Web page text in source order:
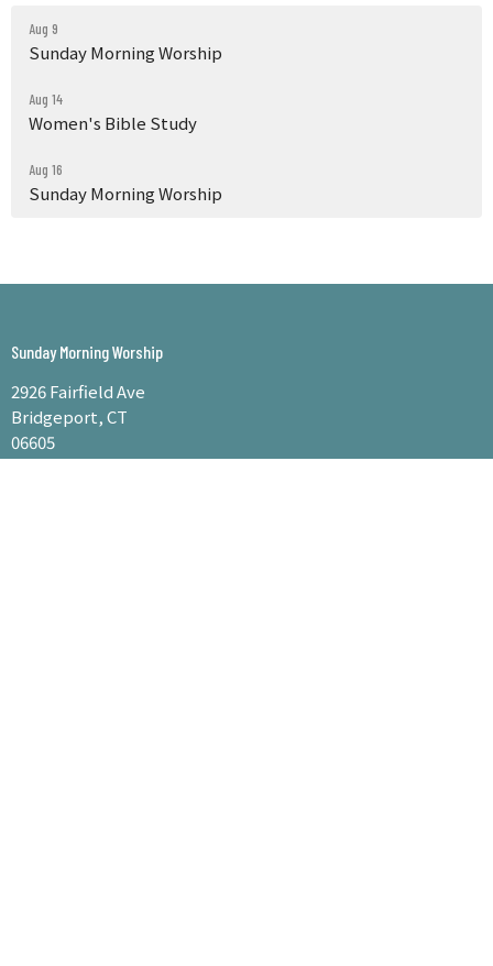
Aug 9
Sunday Morning Worship
Aug 14
Women's Bible Study
Aug 16
Sunday Morning Worship
Sunday Morning Worship
2926 Fairfield Ave
Bridgeport, CT
06605
View on Google Maps